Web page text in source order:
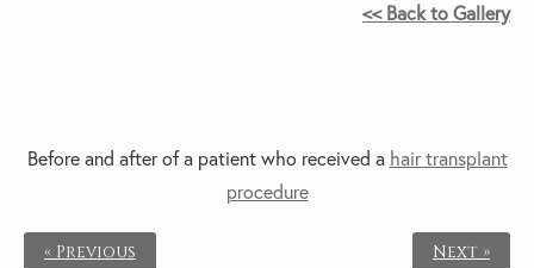
<< Back to Gallery
Before and after of a patient who received a hair transplant
procedure
« Previous Next »